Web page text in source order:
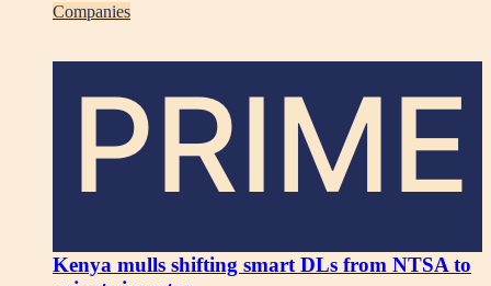
Companies
PRIME
Kenya mulls shifting smart DLs from NTSA to